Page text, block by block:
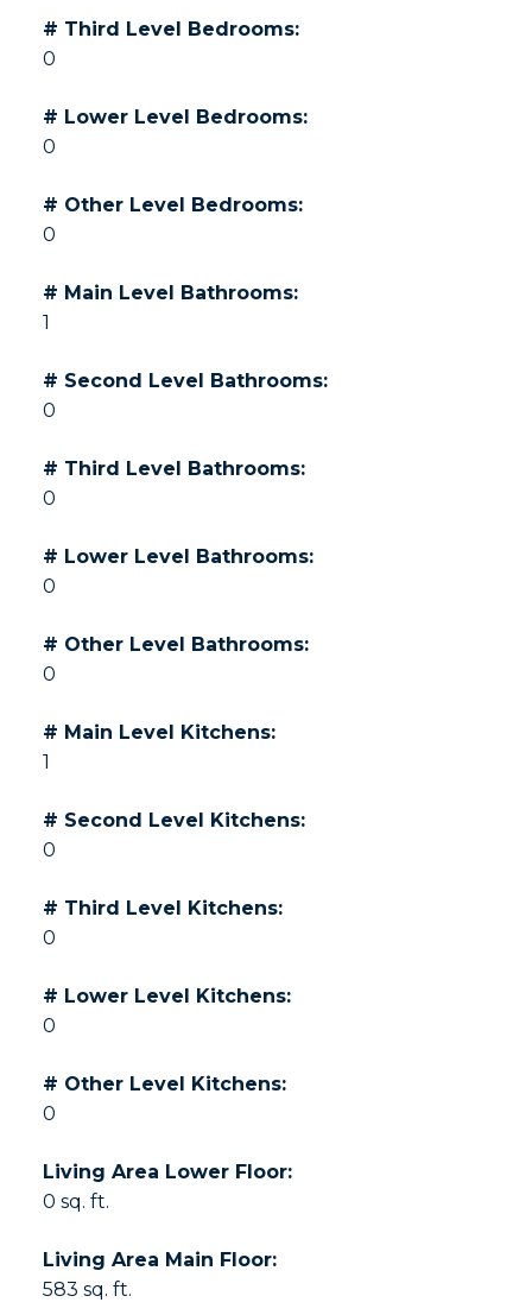
# Third Level Bedrooms:
0
# Lower Level Bedrooms:
0
# Other Level Bedrooms:
0
# Main Level Bathrooms:
1
# Second Level Bathrooms:
0
# Third Level Bathrooms:
0
# Lower Level Bathrooms:
0
# Other Level Bathrooms:
0
# Main Level Kitchens:
1
# Second Level Kitchens:
0
# Third Level Kitchens:
0
# Lower Level Kitchens:
0
# Other Level Kitchens:
0
Living Area Lower Floor:
0 sq. ft.
Living Area Main Floor:
583 sq. ft.